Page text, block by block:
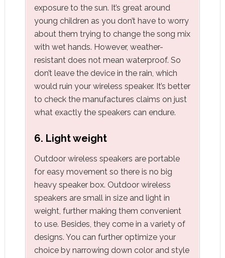
exposure to the sun. It’s great around
young children as you don’t have to worry
about them trying to change the song mix
with wet hands. However, weather-
resistant does not mean waterproof. So
don’t leave the device in the rain, which
would ruin your wireless speaker. It’s better
to check the manufactures claims on just
what exactly the speakers can endure.
6. Light weight
Outdoor wireless speakers are portable
for easy movement so there is no big
heavy speaker box. Outdoor wireless
speakers are small in size and light in
weight, further making them convenient
to use. Besides, they come in a variety of
designs. You can further optimize your
choice by narrowing down color and style